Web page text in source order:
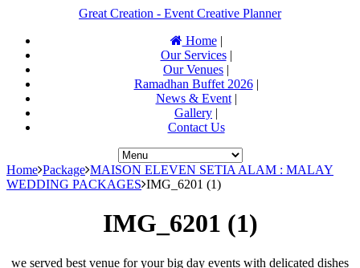
Great Creation - Event Creative Planner
Home|
Our Services|
Our Venues |
Ramadhan Buffet 2026|
News & Event|
Gallery |
Contact Us
Home Package MAISON ELEVEN SETIA ALAM : MALAY
WEDDING PACKAGES IMG_6201 (1)
IMG_6201 (1)
we served best venue for your big day events with delicated dishes